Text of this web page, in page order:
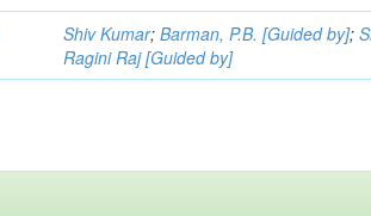
Shiv Kumar;Barman, P.B. [Guided by];
Ragini Raj [Guided by]